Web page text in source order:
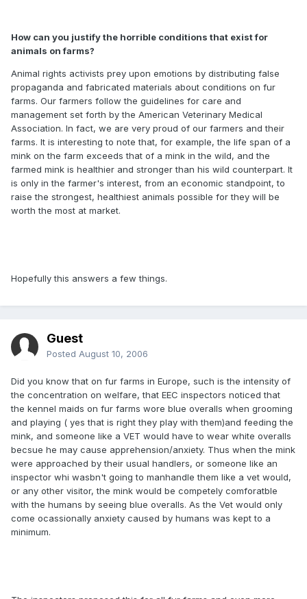
How can you justify the horrible conditions that exist for
animals on farms?
Animal rights activists prey upon emotions by distributing false
propaganda and fabricated materials about conditions on fur
farms. Our farmers follow the guidelines for care and
management set forth by the American Veterinary Medical
Association. In fact, we are very proud of our farmers and their
farms. It is interesting to note that, for example, the life span of a
mink on the farm exceeds that of a mink in the wild, and the
farmed mink is healthier and stronger than his wild counterpart. It
is only in the farmer's interest, from an economic standpoint, to
raise the strongest, healthiest animals possible for they will be
worth the most at market.
Hopefully this answers a few things.
Guest
Posted August 10, 2006
Did you know that on fur farms in Europe, such is the intensity of
the concentration on welfare, that EEC inspectors noticed that
the kennel maids on fur farms wore blue overalls when grooming
and playing ( yes that is right they play with them)and feeding the
mink, and someone like a VET would have to wear white overalls
becsue he may cause apprehension/anxiety. Thus when the mink
were approached by their usual handlers, or someone like an
inspector whi wasbn't going to manhandle them like a vet would,
or any other visitor, the mink would be competely comforatble
with the humans by seeing blue overalls. As the Vet would only
come ocassionally anxiety caused by humans was kept to a
minimum.